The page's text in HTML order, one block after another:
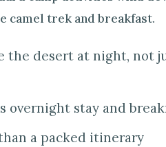
camel trek and breakfast.
the desert at night, not
overnight stay and
a packed itinerary